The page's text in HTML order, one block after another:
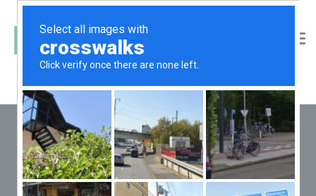
DLF One Midtown
Compare Favourite